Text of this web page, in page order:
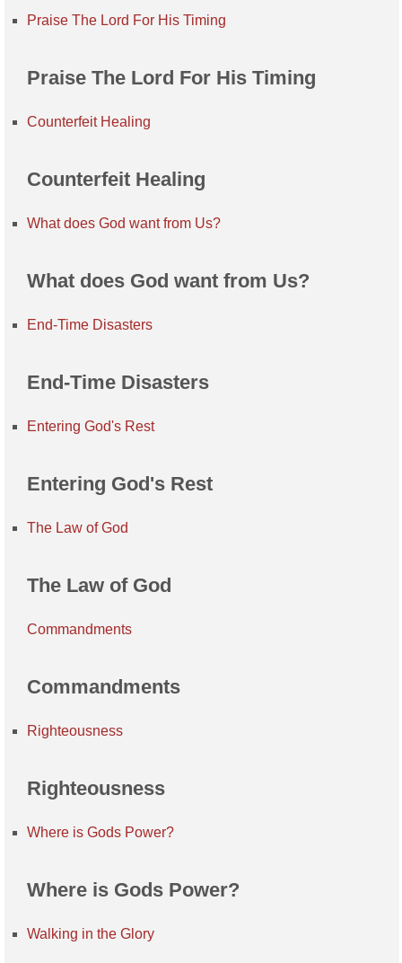
Praise The Lord For His Timing
Praise The Lord For His Timing
Counterfeit Healing
Counterfeit Healing
What does God want from Us?
What does God want from Us?
End-Time Disasters
End-Time Disasters
Entering God's Rest
Entering God's Rest
The Law of God
The Law of God
Commandments
Commandments
Righteousness
Righteousness
Where is Gods Power?
Where is Gods Power?
Walking in the Glory